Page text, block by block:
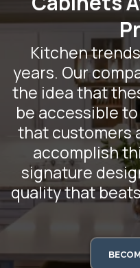
Kitchen
years. Our
the idea that
be accessible
that customers
accomplish
signature
quality that